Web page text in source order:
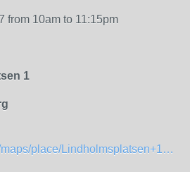
from 10am to 11:15pm
1
https://www.google.se/maps/place/Lindholmsplatsen+1,+417+56+G%C3%B6teborg/@57.7067367,11.9366124,17z/data=!3m1!4b1!4m8!1m2!2m1!1slindholmsplatsen+1!3m4!1s0x464ff35008b9514f:0x66420c3146c16fa3!8m2!3d57.7067367!4d11.9388011?hl=sv